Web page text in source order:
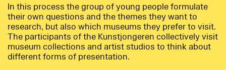
In this process the group of young people formulate
their own questions and the themes they want to
research, but also which museums they prefer to visit.
The participants of the Kunstjongeren collectively visit
museum collections and artist studios to think about
different forms of presentation.